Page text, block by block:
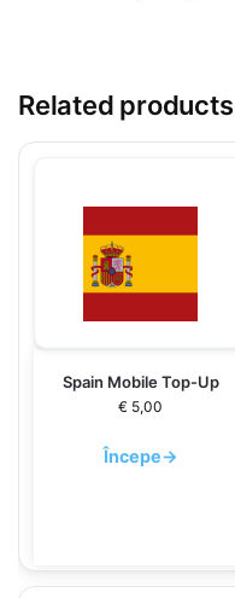
Related products
Spain Mobile Top-Up
€ 5,00
Începe→